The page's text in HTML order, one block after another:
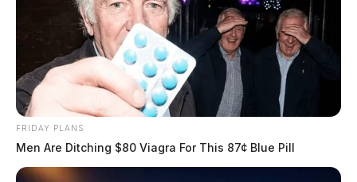
FRIDAY PLANS
Men Are Ditching $80 Viagra For This 87¢ Blue Pill